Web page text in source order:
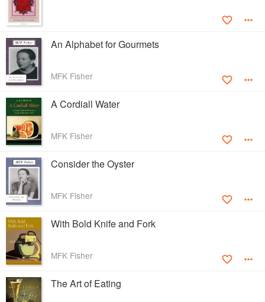
An Alphabet for Gourmets
MFK Fisher
A Cordiall Water
MFK Fisher
Consider the Oyster
MFK Fisher
With Bold Knife and Fork
MFK Fisher
The Art of Eating